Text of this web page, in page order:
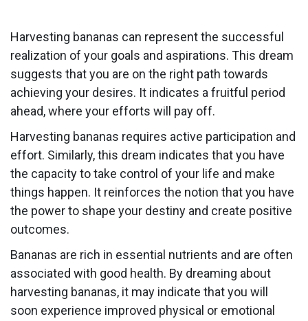
Harvesting bananas can represent the successful
realization of your goals and aspirations. This dream
suggests that you are on the right path towards
achieving your desires. It indicates a fruitful period
ahead, where your efforts will pay off.
Harvesting bananas requires active participation and
effort. Similarly, this dream indicates that you have
the capacity to take control of your life and make
things happen. It reinforces the notion that you have
the power to shape your destiny and create positive
outcomes.
Bananas are rich in essential nutrients and are often
associated with good health. By dreaming about
harvesting bananas, it may indicate that you will
soon experience improved physical or emotional